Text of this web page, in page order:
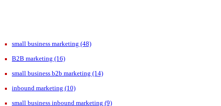
small business marketing (48)
B2B marketing (16)
small business b2b marketing (14)
inbound marketing (10)
small business inbound marketing (9)